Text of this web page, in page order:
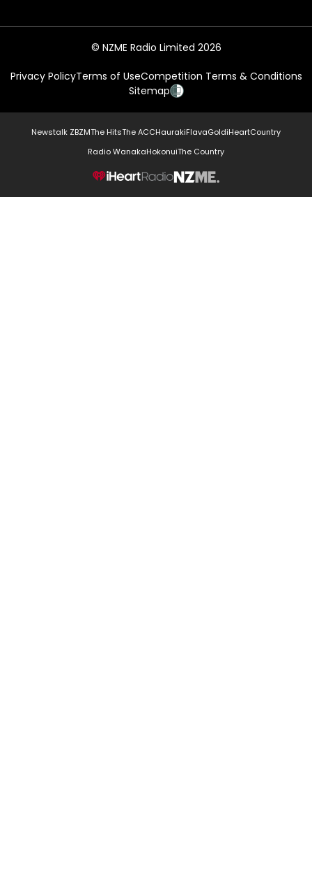
© NZME Radio Limited 2026
Privacy PolicyTerms of UseCompetition Terms & Conditions
Sitemap
Newstalk ZBZMThe HitsThe ACCHaurakiFlavaGoldiHeartCountry
Radio WanakaHokonuiThe Country
NZME.